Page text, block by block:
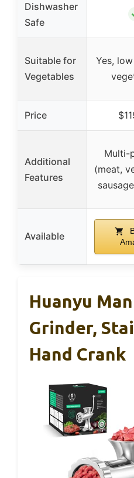
Dishwasher
Safe
Suitable for
Vegetables
Yes,
Price
Additional
Features
Multi-
(meat,
Available
Huanyu
Grinder,
Hand Crank